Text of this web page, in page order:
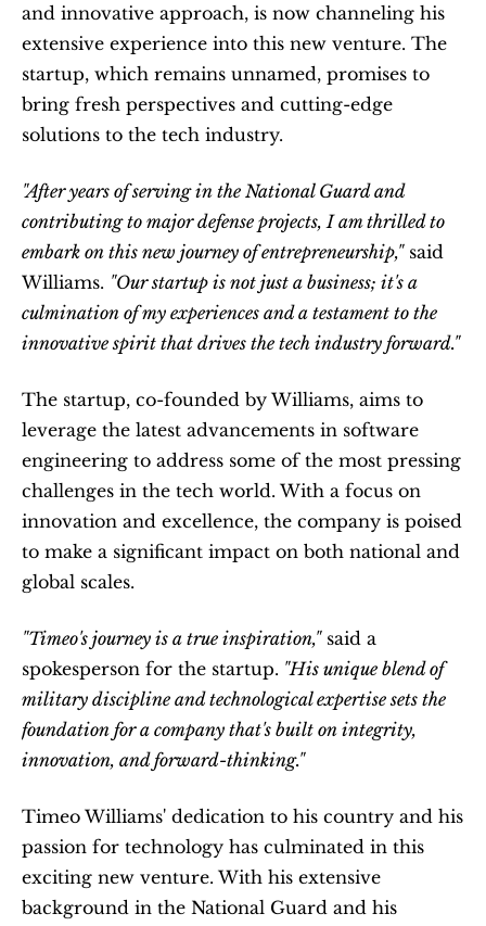
and innovative approach, is now channeling his
extensive experience into this new venture. The
startup, which remains unnamed, promises to
bring fresh perspectives and cutting-edge
solutions to the tech industry.
"After years of serving in the National Guard and
contributing to major defense projects, I am thrilled to
embark on this new journey of entrepreneurship," said
Williams. "Our startup is not just a business; it's a
culmination of my experiences and a testament to the
innovative spirit that drives the tech industry forward."
The startup, co-founded by Williams, aims to
leverage the latest advancements in software
engineering to address some of the most pressing
challenges in the tech world. With a focus on
innovation and excellence, the company is poised
to make a significant impact on both national and
global scales.
"Timeo's journey is a true inspiration," said a
spokesperson for the startup. "His unique blend of
military discipline and technological expertise sets the
foundation for a company that's built on integrity,
innovation, and forward-thinking."
Timeo Williams' dedication to his country and his
passion for technology has culminated in this
exciting new venture. With his extensive
background in the National Guard and his